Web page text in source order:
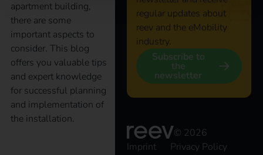
apartment building,
there are some
important aspects to
consider. This blog
offers you valuable tips
and expert knowledge
for successful planning
and implementation of
the installation.
regular updates about
reev and the eMobility
industry.
Subscribe to
the
newsletter
© 2026
Imprint
Privacy Policy